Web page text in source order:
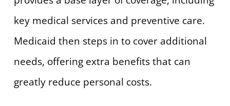
key medical services and preventive care.
Medicaid then steps in to cover additional
needs, offering extra benefits that can
greatly reduce personal costs.